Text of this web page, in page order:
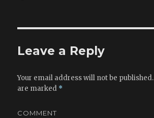
Leave a Reply
Your email address will not be published.
are marked *
COMMENT